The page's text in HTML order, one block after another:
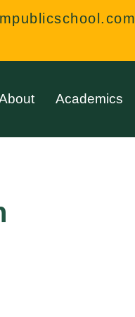
Academics